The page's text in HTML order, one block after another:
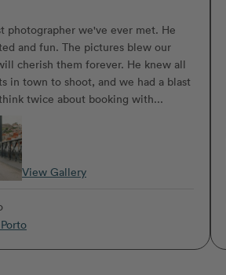
photographer we've ever met. He
and fun. The pictures blew our
cherish them forever. He knew all
in town to shoot, and we had a blast
twice about booking with...
View Gallery